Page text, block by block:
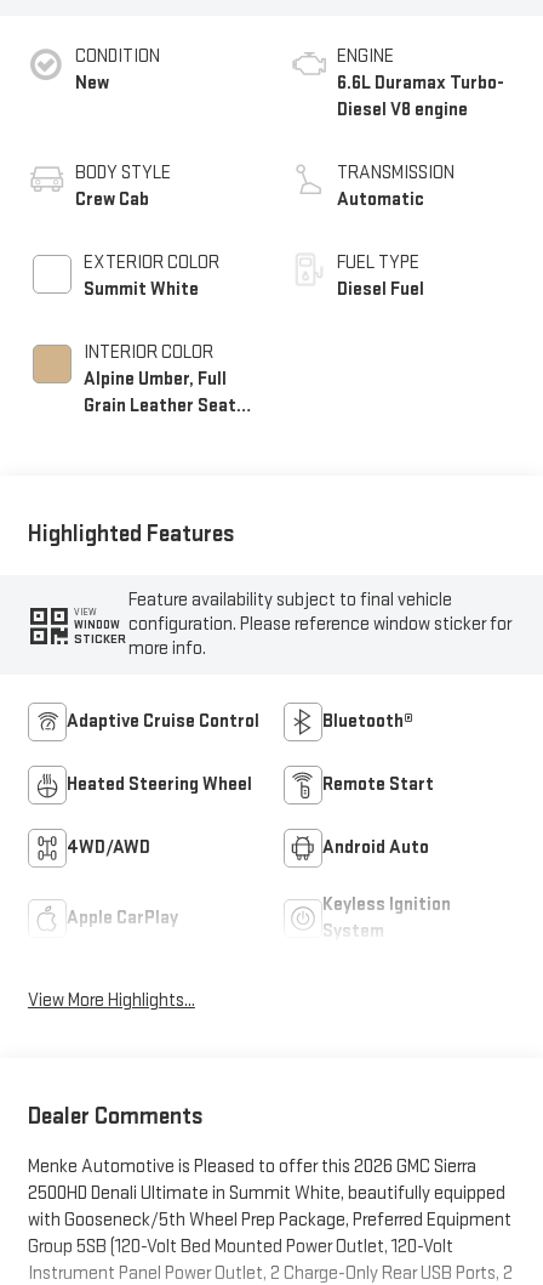
CONDITION
New
BODY STYLE
Crew Cab
EXTERIOR COLOR
Summit White
INTERIOR COLOR
Alpine Umber, Full
Grain Leather Seat
ENGINE
6.6L Duramax Turbo-
Diesel V8 engine
TRANSMISSION
Automatic
FUEL TYPE
Diesel Fuel
Highlighted Features
VIEW
WINDOW
STICKER
Feature availability subject to final vehicle
configuration. Please reference window sticker for
more info.
Adaptive Cruise Control Bluetooth®
Heated Steering Wheel Remote Start
4WD/AWD Android Auto
Apple CarPlay
Keyless Ignition
System
View More Highlights...
Dealer Comments
Menke Automotive is Pleased to offer this 2026 GMC Sierra
2500HD Denali Ultimate in Summit White, beautifully equipped
with Gooseneck/5th Wheel Prep Package, Preferred Equipment
Group 5SB (120-Volt Bed Mounted Power Outlet, 120-Volt
Instrument Panel Power Outlet, 2 Charge-Only Rear USB Ports, 2